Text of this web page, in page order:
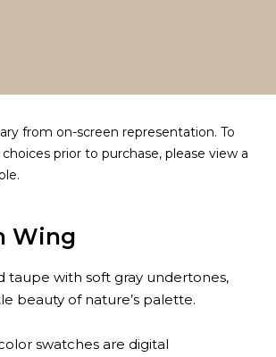
from on-screen representation. To
prior to purchase, please view a
Wing
taupe with soft gray undertones,
beauty of nature’s palette.
swatches are digital